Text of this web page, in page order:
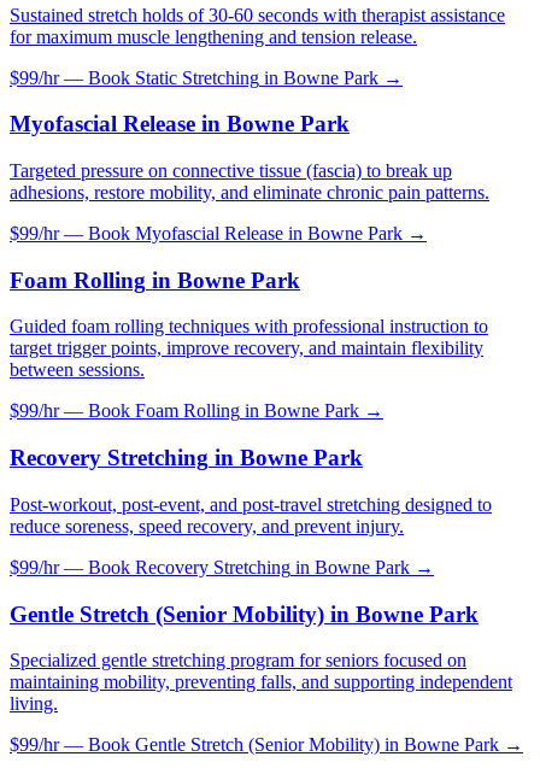
Sustained stretch holds of 30-60 seconds with therapist assistance
for maximum muscle lengthening and tension release.
$99/hr — Book Static Stretching in Bowne Park →
Myofascial Release in Bowne Park
Targeted pressure on connective tissue (fascia) to break up
adhesions, restore mobility, and eliminate chronic pain patterns.
$99/hr — Book Myofascial Release in Bowne Park →
Foam Rolling in Bowne Park
Guided foam rolling techniques with professional instruction to
target trigger points, improve recovery, and maintain flexibility
between sessions.
$99/hr — Book Foam Rolling in Bowne Park →
Recovery Stretching in Bowne Park
Post-workout, post-event, and post-travel stretching designed to
reduce soreness, speed recovery, and prevent injury.
$99/hr — Book Recovery Stretching in Bowne Park →
Gentle Stretch (Senior Mobility) in Bowne Park
Specialized gentle stretching program for seniors focused on
maintaining mobility, preventing falls, and supporting independent
living.
$99/hr — Book Gentle Stretch (Senior Mobility) in Bowne Park →